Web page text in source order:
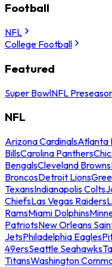
Football
NFL
College Football
Featured
Super BowlNFL
NFL
Arizona CardinalsAtlanta
BillsCarolina Panthers
BengalsCleveland Browns
BroncosDetroit Lions
TexansIndianapolis Colts
ChiefsLas Vegas Raiders
RamsMiami Dolphins
PatriotsNew Orleans
JetsPhiladelphia Eagles
49ersSeattle Seahawks
TitansWashington